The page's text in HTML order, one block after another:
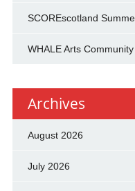
SCOREscotland
WHALE Arts
Archives
August 2026
July 2026